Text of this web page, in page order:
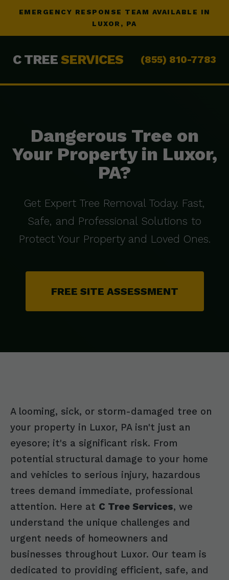
EMERGENCY RESPONSE TEAM AVAILABLE IN
LUXOR, PA
C TREE SERVICES (855) 810-7783
Dangerous Tree on
Your Property in Luxor,
PA?
Get Expert Tree Removal Today. Fast,
Safe, and Professional Solutions to
Protect Your Property and Loved Ones.
FREE SITE ASSESSMENT
A looming, sick, or storm-damaged tree on
your property in Luxor, PA isn't just an
eyesore; it's a significant risk. From
potential structural damage to your home
and vehicles to serious injury, hazardous
trees demand immediate, professional
attention. Here at C Tree Services, we
understand the unique challenges and
urgent needs of homeowners and
businesses throughout Luxor. Our team is
dedicated to providing efficient, safe, and